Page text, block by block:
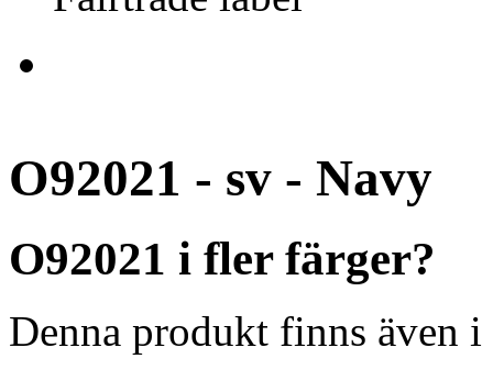
O92021 - sv - Navy
O92021 i fler färger?
Denna produkt finns även